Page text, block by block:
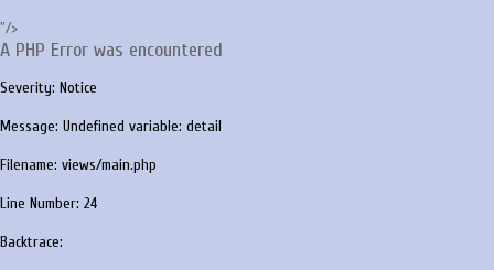
"/>
A PHP Error was encountered
Severity: Notice
Message: Undefined variable: detail
Filename: views/main.php
Line Number: 24
Backtrace: